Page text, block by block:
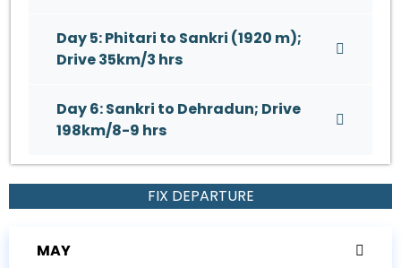
Day 5: Phitari to Sankri (1920 m);
Drive 35km/3 hrs
Day 6: Sankri to Dehradun; Drive
198km/8-9 hrs
FIX DEPARTURE
MAY